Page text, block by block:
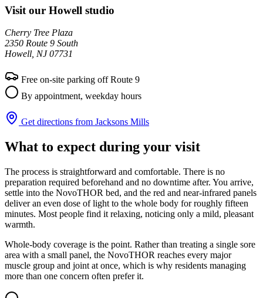
Visit our Howell studio
Cherry Tree Plaza
2350 Route 9 South
Howell, NJ 07731
Free on-site parking off Route 9
By appointment, weekday hours
Get directions from Jacksons Mills
What to expect during your visit
The process is straightforward and comfortable. There is no
preparation required beforehand and no downtime after. You arrive,
settle into the NovoTHOR bed, and the red and near-infrared panels
deliver an even dose of light to the whole body for roughly fifteen
minutes. Most people find it relaxing, noticing only a mild, pleasant
warmth.
Whole-body coverage is the point. Rather than treating a single sore
area with a small panel, the NovoTHOR reaches every major
muscle group and joint at once, which is why residents managing
more than one concern often prefer it.